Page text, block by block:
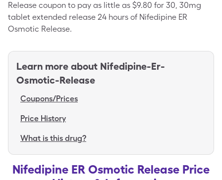
Release coupon to pay as little as $9.80 for 30, 30mg
tablet extended release 24 hours of Nifedipine ER
Osmotic Release.
Learn more about Nifedipine-Er-
Osmotic-Release
Coupons/Prices
Price History
What is this drug?
Nifedipine ER Osmotic Release Price